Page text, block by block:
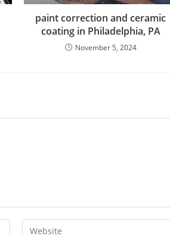
paint correction and ceramic
coating in Philadelphia, PA
November 5, 2024